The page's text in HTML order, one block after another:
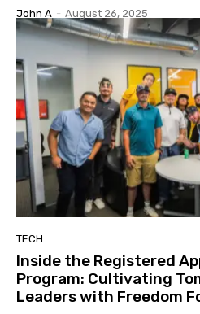
John A - August 26, 2025
TECH
Inside the Registered
Program: Cultivating
Leaders with Freedom